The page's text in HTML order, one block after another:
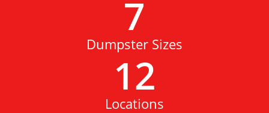
7
Dumpster Sizes
12
Locations